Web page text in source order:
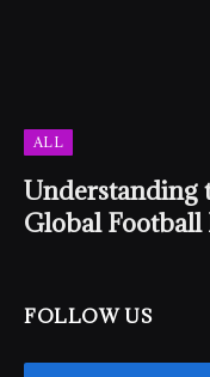
ALL
Understanding
Global
FOLLOW US